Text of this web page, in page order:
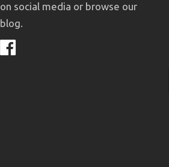
on social media or browse our
blog.